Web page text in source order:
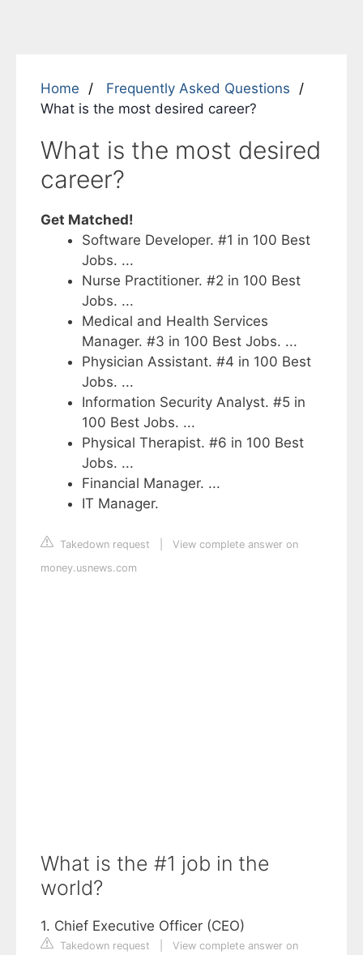
Home
Frequently Asked Questions
What is the most desired career?
What is the most desired
career?
Get Matched!
Software Developer. #1 in 100 Best
Jobs. ...
Nurse Practitioner. #2 in 100 Best
Jobs. ...
Medical and Health Services
Manager. #3 in 100 Best Jobs. ...
Physician Assistant. #4 in 100 Best
Jobs. ...
Information Security Analyst. #5 in
100 Best Jobs. ...
Physical Therapist. #6 in 100 Best
Jobs. ...
Financial Manager. ...
IT Manager.
Takedown request
View complete answer on
money.usnews.com
What is the #1 job in the
world?
1. Chief Executive Officer (CEO)
Takedown request
View complete answer on